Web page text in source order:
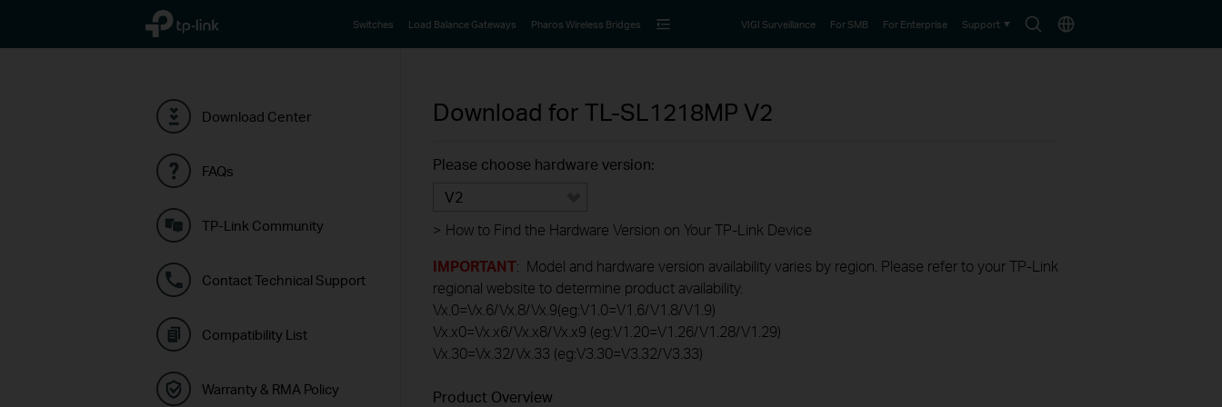
TP-Link, Reliably Smart
SearchChoose
Switches Load Balance Gateways Pharos Wireless Bridges VIGI Surveillance For SMB For Enterprise Support
Download Center
FAQs
TP-Link Community
Contact Technical Support
Compatibility List
Warranty & RMA Policy
Download for TL-SL1218MP V2
Please choose hardware version:
V2
> How to Find the Hardware Version on Your TP-Link Device
IMPORTANT: Model and hardware version availability varies by region. Please refer to your TP-Link
regional website to determine product availability.
Vx.0=Vx.6/Vx.8/Vx.9(eg:V1.0=V1.6/V1.8/V1.9)
Vx.x0=Vx.x6/Vx.x8/Vx.x9 (eg:V1.20=V1.26/V1.28/V1.29)
Vx.30=Vx.32/Vx.33 (eg:V3.30=V3.32/V3.33)
Product Overview